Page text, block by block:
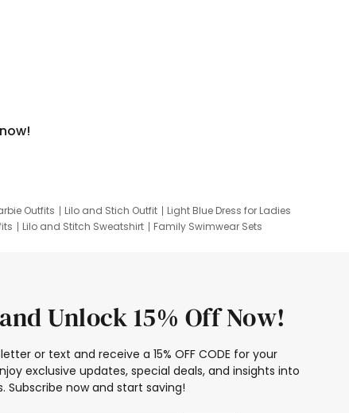
Outfits Lilo and Stich Outfit
Light Blue Dress for Ladies
Lilo and Stitch Sweatshirt
Family Swimwear Sets
Unlock 15% Off Now!
or text and receive a 15% OFF CODE for your
exclusive updates, special deals, and insights into
Subscribe now and start saving!